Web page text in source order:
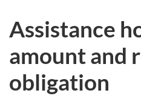
Assistance
amount and
obligation